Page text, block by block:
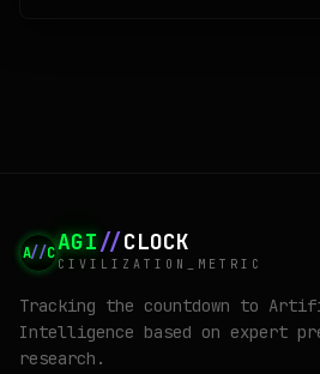
A//CAGI//CLOCK
CIVILIZATION_METRIC
Tracking the countdown to
Intelligence based on expert
research.